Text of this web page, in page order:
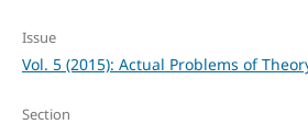
Issue
Vol. 5 (2015): Actual Problems of
Section